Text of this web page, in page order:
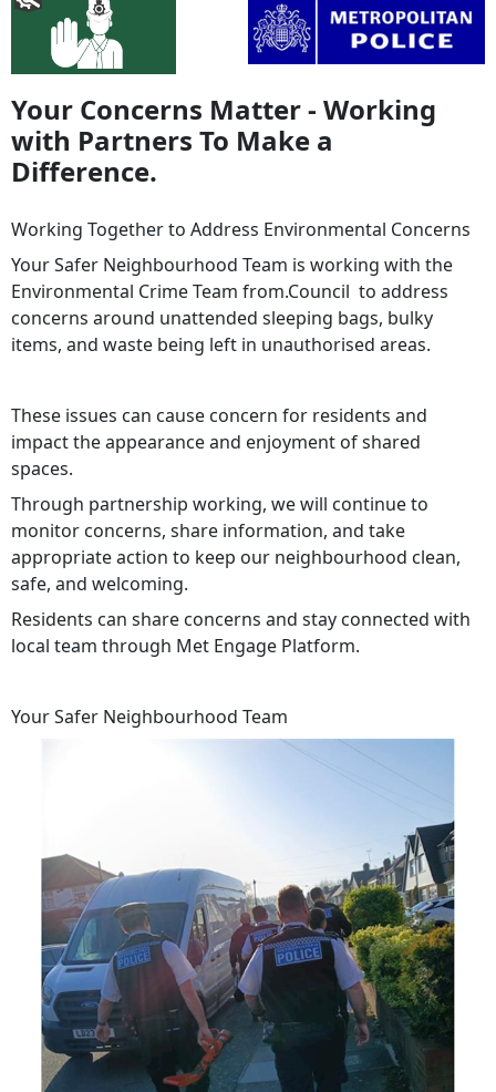
Your Concerns Matter - Working
with Partners To Make a
Difference.
Working Together to Address Environmental Concerns
Your Safer Neighbourhood Team is working with the
Environmental Crime Team from.Council to address
concerns around unattended sleeping bags, bulky
items, and waste being left in unauthorised areas.
These issues can cause concern for residents and
impact the appearance and enjoyment of shared
spaces.
Through partnership working, we will continue to
monitor concerns, share information, and take
appropriate action to keep our neighbourhood clean,
safe, and welcoming.
Residents can share concerns and stay connected with
local team through Met Engage Platform.
Your Safer Neighbourhood Team